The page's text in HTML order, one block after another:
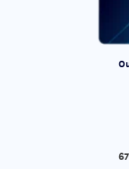
Best for
Best for
Best for
Best for
Best for